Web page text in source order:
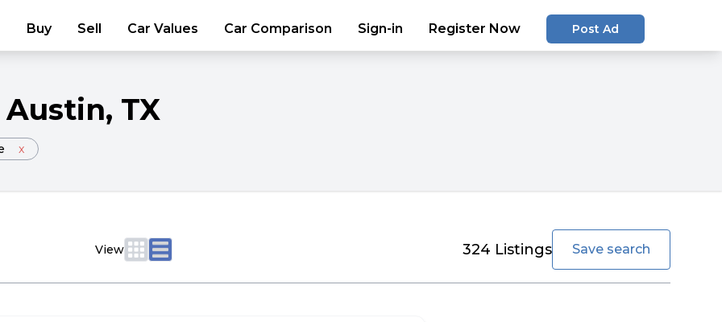
Buy Sell Car Values Car Comparison Sign-in Register Now Post Ad
Austin, TX
x
View 324 Listings
favorite Save search